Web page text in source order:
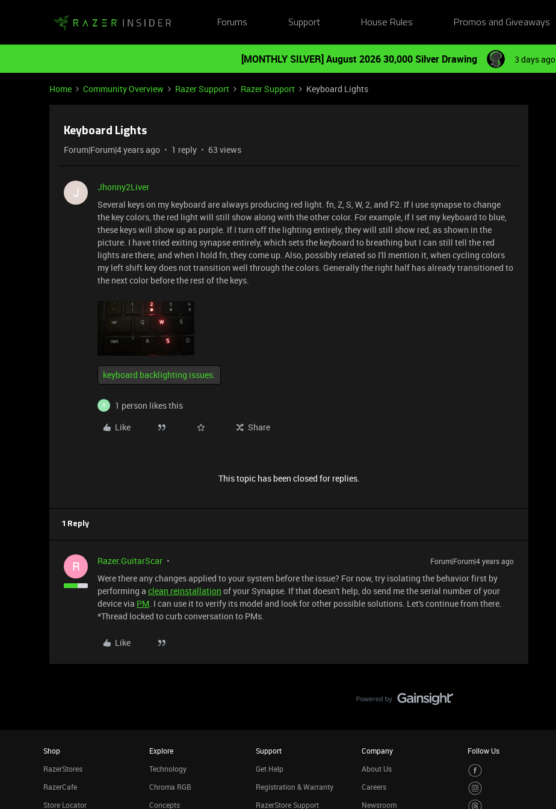
Forums Support House Rules Promos and Giveaways
[MONTHLY SILVER] August 2026 30,000 Silver Drawing 3 days ago
Home Community Overview Razer Support Razer Support Keyboard Lights
Keyboard Lights
Forum|Forum|4 years ago 1 reply 63 views
J
Jhonny2Liver
Several keys on my keyboard are always producing red light. fn, Z, S, W, 2, and F2. If I use synapse to change
the key colors, the red light will still show along with the other color. For example, if I set my keyboard to blue,
these keys will show up as purple. If I turn off the lighting entirely, they will still show red, as shown in the
picture. I have tried exiting synapse entirely, which sets the keyboard to breathing but I can still tell the red
lights are there, and when I hold fn, they come up. Also, possibly related so I'll mention it, when cycling colors
my left shift key does not transition well through the colors. Generally the right half has already transitioned to
the next color before the rest of the keys.
keyboard backlighting issues.
R
1 person likes this
Like
Share
This topic has been closed for replies.
1 Reply
R Razer.GuitarScar Forum|Forum|4 years ago
Were there any changes applied to your system before the issue? For now, try isolating the behavior first by
performing a clean reinstallation of your Synapse. If that doesn't help, do send me the serial number of your
device via PM . I can use it to verify its model and look for other possible solutions. Let's continue from there.
*Thread locked to curb conversation to PMs.
Like
Shop
RazerStores
RazerCafe
Store Locator
Explore
Technology
Chroma RGB
Concepts
Support
Get Help
Registration & Warranty
RazerStore Support
Company
About Us
Careers
Newsroom
Follow Us